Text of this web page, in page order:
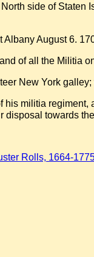
side of Staten
August 6.
of all the Militia
New York
militia regiment,
towards
Rolls, 1664-